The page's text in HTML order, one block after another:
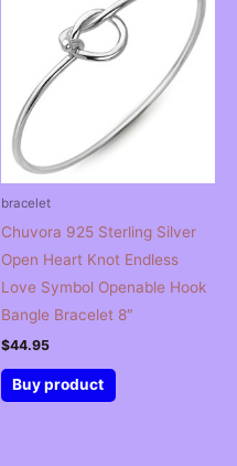
bracelet
Chuvora 925 Sterling Silver
Open Heart Knot Endless
Love Symbol Openable Hook
Bangle Bracelet 8″
$44.95
Buy product